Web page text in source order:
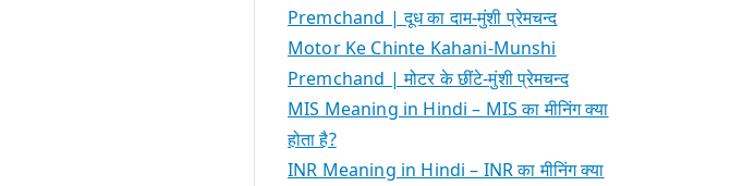
Premchand | दूध का दाम-मुंशी प्रेमचन्द
Motor Ke Chinte Kahani-Munshi
Premchand | मोटर के छींटे-मुंशी प्रेमचन्द
MIS Meaning in Hindi – MIS का मीनिंग क्या
होता है?
INR Meaning in Hindi – INR का मीनिंग क्या